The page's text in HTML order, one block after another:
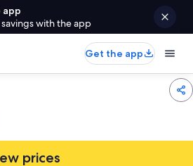
app
with the app
Get the app
prices